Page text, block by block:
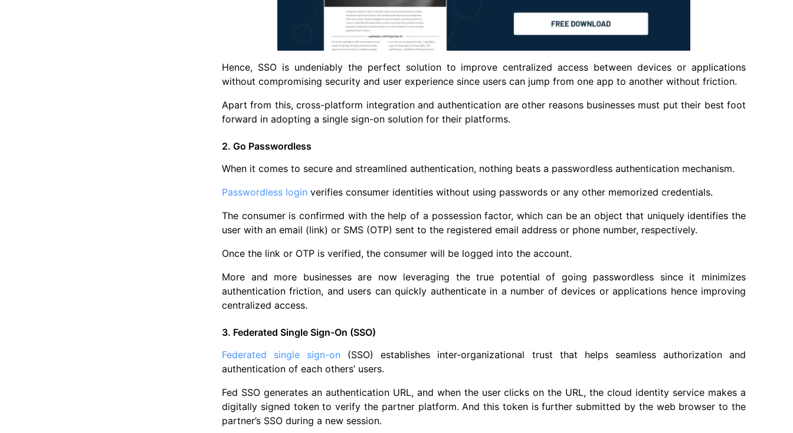
Hence, SSO is undeniably the perfect solution to improve centralized access between devices or applications
without compromising security and user experience since users can jump from one app to another without friction.
Apart from this, cross-platform integration and authentication are other reasons businesses must put their best foot
forward in adopting a single sign-on solution for their platforms.
2. Go Passwordless
When it comes to secure and streamlined authentication, nothing beats a passwordless authentication mechanism.
Passwordless login verifies consumer identities without using passwords or any other memorized credentials.
The consumer is confirmed with the help of a possession factor, which can be an object that uniquely identifies the
user with an email (link) or SMS (OTP) sent to the registered email address or phone number, respectively.
Once the link or OTP is verified, the consumer will be logged into the account.
More and more businesses are now leveraging the true potential of going passwordless since it minimizes
authentication friction, and users can quickly authenticate in a number of devices or applications hence improving
centralized access.
3. Federated Single Sign-On (SSO)
Federated single sign-on (SSO) establishes inter-organizational trust that helps seamless authorization and
authentication of each others’ users.
Fed SSO generates an authentication URL, and when the user clicks on the URL, the cloud identity service makes a
digitally signed token to verify the partner platform. And this token is further submitted by the web browser to the
partner’s SSO during a new session.